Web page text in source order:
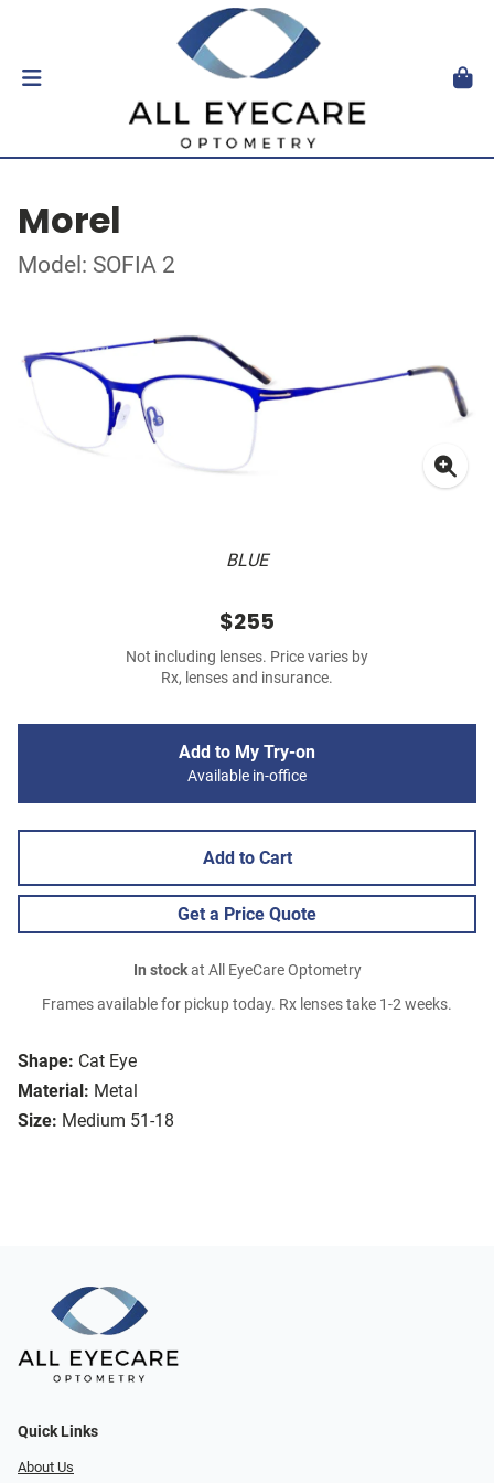
Morel
Model: SOFIA 2
BLUE
Shape: Cat Eye
Material: Metal
Size: Medium 51-18
$255
Not including lenses. Price varies by
Rx, lenses and insurance.
Add to My Try-on
Available in-office
Add to Cart
Get a Price Quote
In stockat All EyeCare Optometry
Frames available for pickup today. Rx lenses take 1-2 weeks.
Quick Links
About Us